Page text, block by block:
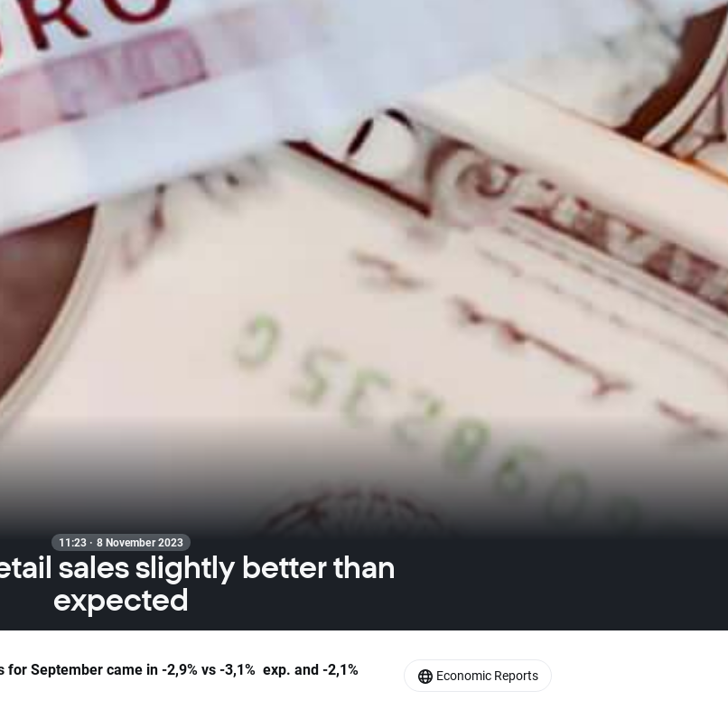
11:23 · 8 November 2023
sales slightly better than
expected
for September came in -2,9% vs -3,1% exp. and -2,1%
Economic Reports